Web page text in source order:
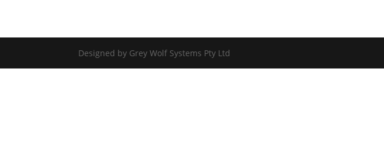
Designed by Grey Wolf Systems Pty Ltd